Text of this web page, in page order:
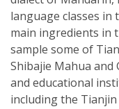
language classes in
main ingredients in
sample some of
Shibajie Mahua and
and educational
including the